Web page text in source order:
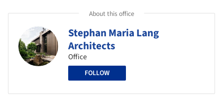
About this office
Stephan Maria Lang
Architects
Office
FOLLOW